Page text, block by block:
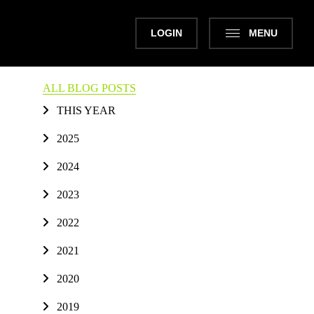
MENU
LOGIN
ALL BLOG POSTS
THIS YEAR
2025
2024
2023
2022
2021
2020
2019